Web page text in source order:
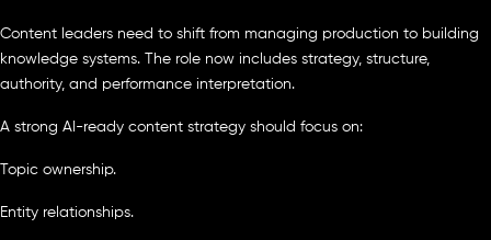
Content leaders need to shift from managing production to building
knowledge systems. The role now includes strategy, structure,
authority, and performance interpretation.
A strong AI-ready content strategy should focus on:
Topic ownership.
Entity relationships.